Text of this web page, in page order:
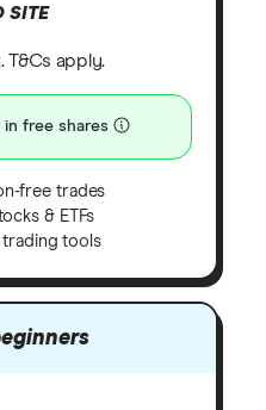
SITE
T&Cs apply.
free shares
free trades
& ETFs
trading tools